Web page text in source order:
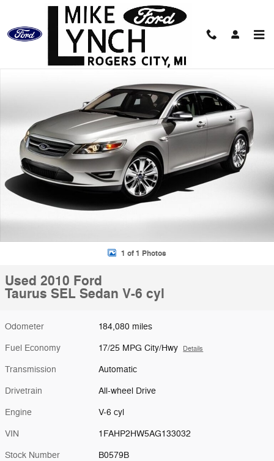
Skip to main content
Used 2010 Ford Taurus SEL Sedan Photo 1 of 1
1 of 1 Photos
Used 2010 Ford
Taurus SEL Sedan V-6 cyl
Odometer 184,080 miles
Fuel Economy 17/25 MPG City/Hwy Details
Transmission Automatic
Drivetrain All-wheel Drive
Engine V-6 cyl
VIN 1FAHP2HW5AG133032
Stock Number B0579B